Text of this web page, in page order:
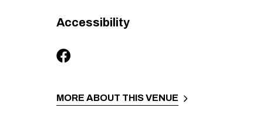
Accessibility
MORE ABOUT THIS VENUE